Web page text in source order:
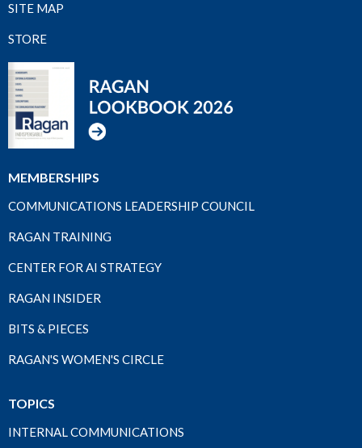
SITE MAP
STORE
MEMBERSHIPS
COMMUNICATIONS LEADERSHIP COUNCIL
RAGAN TRAINING
CENTER FOR AI STRATEGY
RAGAN INSIDER
BITS & PIECES
RAGAN'S WOMEN'S CIRCLE
TOPICS
INTERNAL COMMUNICATIONS